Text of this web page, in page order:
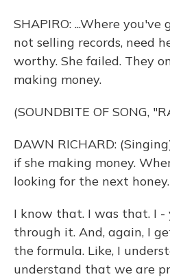
SHAPIRO: ...Where
not selling records, need
worthy. She failed. They
making money.
(SOUNDBITE OF SONG,
DAWN RICHARD:
if she making money.
looking for the next honey.
I know that. I was that. I -
through it. And, again, I
the formula. Like, I
understand that we are